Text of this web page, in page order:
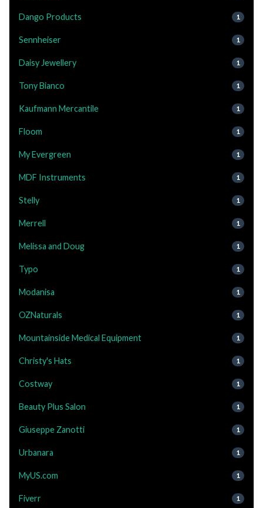
Dango Products 1
Sennheiser 1
Daisy Jewellery 1
Tony Bianco 1
Kaufmann Mercantile 1
Floom 1
My Evergreen 1
MDF Instruments 1
Stelly 1
Merrell 1
Melissa and Doug 1
Typo 1
Modanisa 1
OZNaturals 1
Mountainside Medical Equipment 1
Christy's Hats 1
Costway 1
Beauty Plus Salon 1
Giuseppe Zanotti 1
Urbanara 1
MyUS.com 1
Fiverr 1